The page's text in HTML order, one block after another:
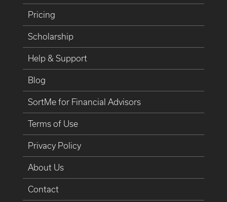
Pricing
Scholarship
Help & Support
Blog
SortMe for Financial Advisors
Terms of Use
Privacy Policy
About Us
Contact